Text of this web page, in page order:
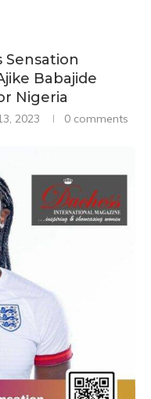
Sensation
Babajide
Nigeria
2023 0 comments